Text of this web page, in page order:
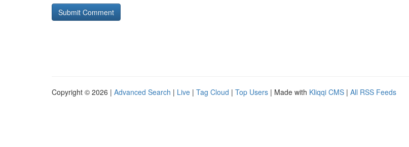
Copyright © 2026 | Advanced Search | Live | Tag Cloud | Top Users | Made with Kliqqi CMS | All RSS Feeds